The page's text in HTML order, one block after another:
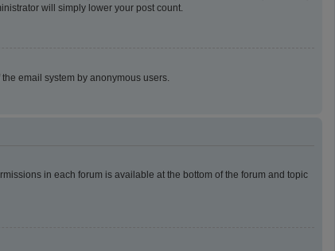
will simply lower your post count.
email system by anonymous users.
in each forum is available at the bottom of the forum and topic